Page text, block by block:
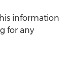
information
for any